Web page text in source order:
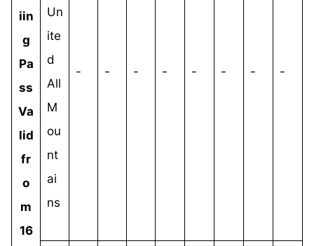
iin
g
Pa
ss
Va
lid
fr
o
m
16
Un
ite
d
All
M
ou
nt
ai
ns
- - - - - - - -